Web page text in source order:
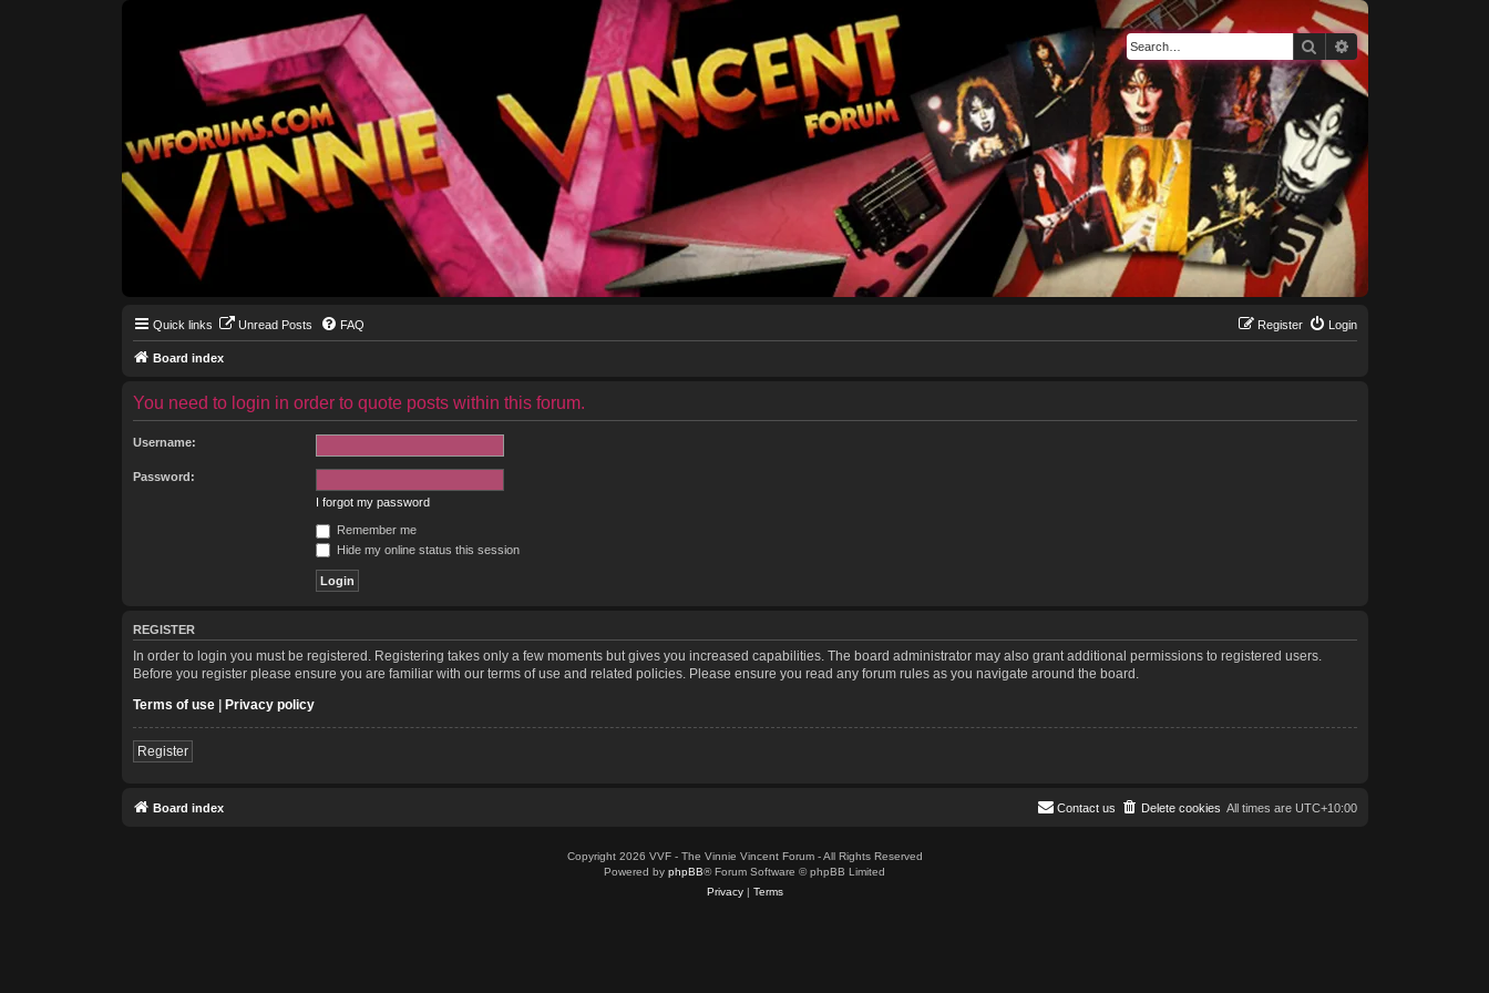
SearchAdvanced search
Quick links Unread Posts FAQ Login
Register
Board index
You need to login in order to quote posts within this forum.
Username:
Password:
I forgot my password
Remember me
Hide my online status this session
REGISTER
In order to login you must be registered. Registering takes only a few moments but gives you increased capabilities. The board administrator may also grant additional permissions to registered users.
Before you register please ensure you are familiar with our terms of use and related policies. Please ensure you read any forum rules as you navigate around the board.
Terms of use| Privacy policy
Register
Board index All times are UTC+10:00
Delete cookies
Contact us
Copyright 2026 VVF - The Vinnie Vincent Forum - All Rights Reserved
Powered by phpBB® Forum Software © phpBB Limited
Privacy| Terms